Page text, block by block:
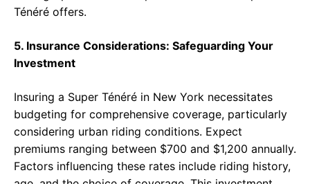
Ténéré offers.
5. Insurance Considerations: Safeguarding Your
Investment
Insuring a Super Ténéré in New York necessitates
budgeting for comprehensive coverage, particularly
considering urban riding conditions. Expect
premiums ranging between $700 and $1,200 annually.
Factors influencing these rates include riding history,